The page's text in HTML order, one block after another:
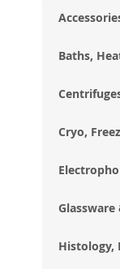
Baths,
Cryo,
Glassware
Histology,